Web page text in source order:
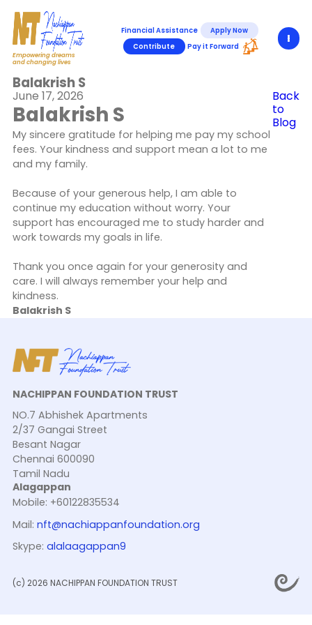
Empowering dreams
and changing lives
Financial Assistance
Apply Now
Contribute
Pay it Forward
Balakrish S
June 17, 2026
Balakrish S
My sincere gratitude for helping me pay my school
fees. Your kindness and support mean a lot to me
and my family.
Because of your generous help, I am able to
continue my education without worry. Your
support has encouraged me to study harder and
work towards my goals in life.
Thank you once again for your generosity and
care. I will always remember your help and
kindness.
Balakrish S
Back
to
Blog
NACHIPPAN FOUNDATION TRUST
NO.7 Abhishek Apartments
2/37 Gangai Street
Besant Nagar
Chennai 600090
Tamil Nadu
Alagappan
Mobile: +60122835534
Mail: nft@nachiappanfoundation.org
Skype: alalaagappan9
(c) 2026 NACHIPPAN FOUNDATION TRUST